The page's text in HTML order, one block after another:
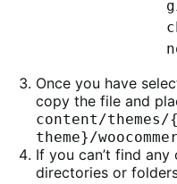
Once you have
copy the file and
content/
theme}/
If you can’t find
directories or